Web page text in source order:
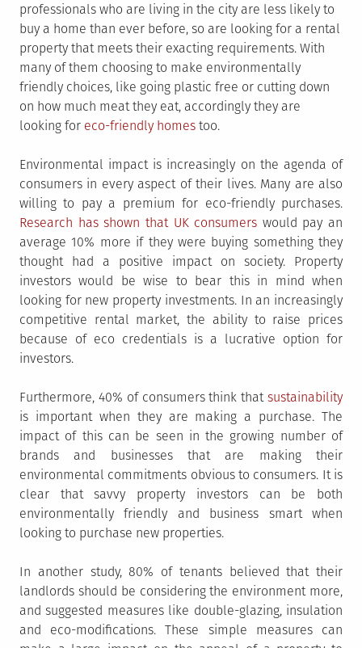
professionals who are living in the city are less likely to
buy a home than ever before, so are looking for a rental
property that meets their exacting requirements. With
many of them choosing to make environmentally
friendly choices, like going plastic free or cutting down
on how much meat they eat, accordingly they are
looking for eco-friendly homes too.
Environmental impact is increasingly on the agenda of
consumers in every aspect of their lives. Many are also
willing to pay a premium for eco-friendly purchases.
Research has shown that UK consumers would pay an
average 10% more if they were buying something they
thought had a positive impact on society. Property
investors would be wise to bear this in mind when
looking for new property investments. In an increasingly
competitive rental market, the ability to raise prices
because of eco credentials is a lucrative option for
investors.
Furthermore, 40% of consumers think that sustainability
is important when they are making a purchase. The
impact of this can be seen in the growing number of
brands and businesses that are making their
environmental commitments obvious to consumers. It is
clear that savvy property investors can be both
environmentally friendly and business smart when
looking to purchase new properties.
In another study, 80% of tenants believed that their
landlords should be considering the environment more,
and suggested measures like double-glazing, insulation
and eco-modifications. These simple measures can